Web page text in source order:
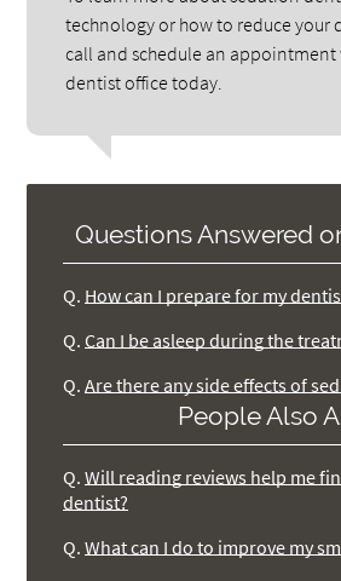
technology or how to reduce your
call and schedule an appointment
dentist office today.
Questions Answered
Q. How can I prepare for my
Q. Can I be asleep during the
Q. Are there any side effects of
People Also
Q. Will reading reviews help me
dentist?
Q. What can I do to improve my